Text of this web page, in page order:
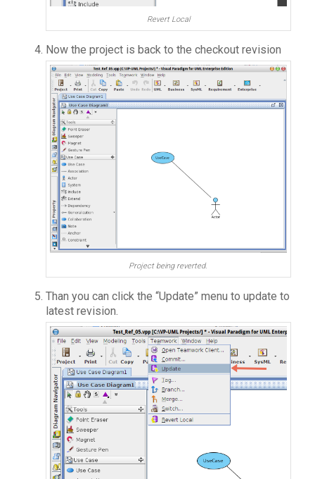
Revert Local
Now the project is back to the checkout revision
Project being reverted.
Than you can click the “Update” menu to update to
latest revision.